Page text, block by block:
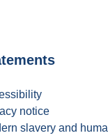
notice
slavery and